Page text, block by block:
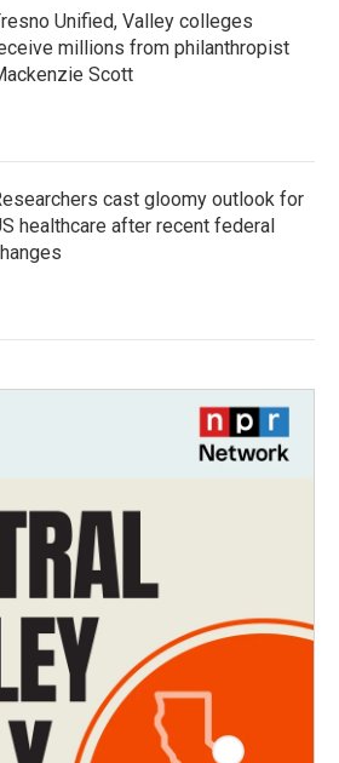
Unified, Valley colleges
millions from philanthropist
Scott
cast gloomy outlook for
healthcare after recent federal